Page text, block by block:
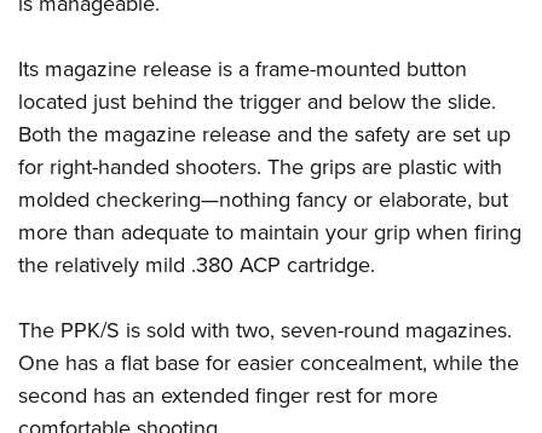
Its magazine release is a frame-mounted button
located just behind the trigger and below the slide.
Both the magazine release and the safety are set up
for right-handed shooters. The grips are plastic with
molded checkering—nothing fancy or elaborate, but
more than adequate to maintain your grip when firing
the relatively mild .380 ACP cartridge.
The PPK/S is sold with two, seven-round magazines.
One has a flat base for easier concealment, while the
second has an extended finger rest for more